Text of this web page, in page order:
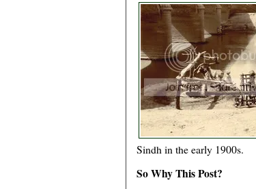
Sindh in the early 1900s.
So Why This Post?